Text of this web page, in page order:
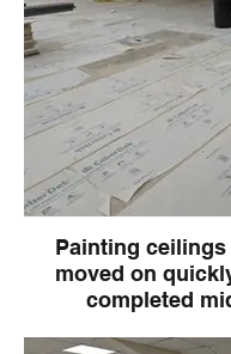
Painting
moved on
completed